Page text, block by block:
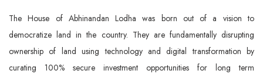
The House of Abhinandan Lodha was born out of a vision to
democratize land in the country. They are fundamentally disrupting
ownership of land using technology and digital transformation by
curating 100% secure investment opportunities for long term